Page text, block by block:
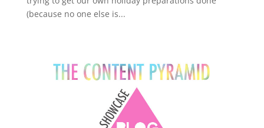
(because no one else is...